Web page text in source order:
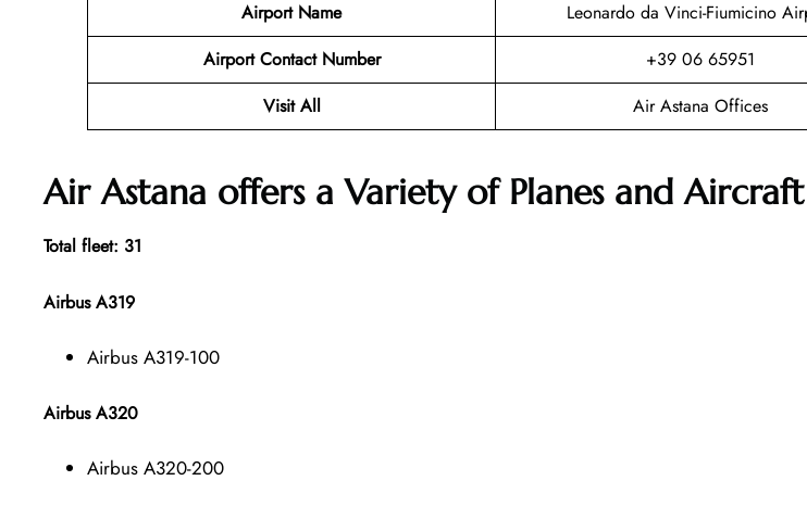
Airport Name
Leonardo da Vinci-Fiumicino
Airport Contact Number
+39 06 65951
Visit All
Air Astana Offices
Air Astana offers a Variety of Planes and Aircraft
Total fleet: 31
Airbus A319
Airbus A319-100
Airbus A320
Airbus A320-200